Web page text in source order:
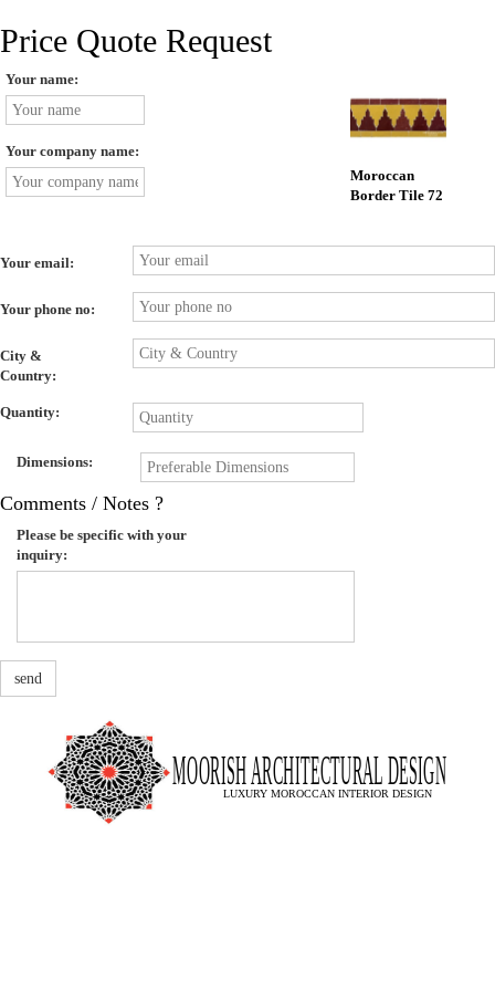
Price Quote Request
Your name:
Your company name:
Moroccan
Border Tile 72
Your email:
Your phone no:
City &
Country:
Quantity:
Dimensions:
Comments / Notes ?
Please be specific with your
inquiry:
send